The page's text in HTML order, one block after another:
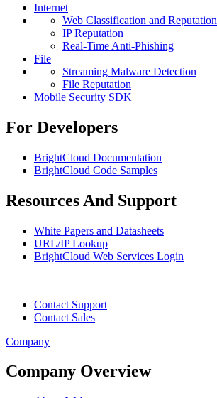
Internet
Web Classification and Reputation
IP Reputation
Real-Time Anti-Phishing
File
Streaming Malware Detection
File Reputation
Mobile Security SDK
For Developers
BrightCloud Documentation
BrightCloud Code Samples
Resources And Support
White Papers and Datasheets
URL/IP Lookup
BrightCloud Web Services Login
Contact Support
Contact Sales
Company
Company Overview